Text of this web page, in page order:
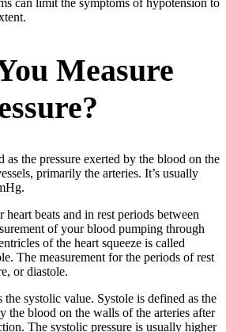
can limit the symptoms of hypotension to
Measure
as the pressure exerted by the blood on the
primarily the arteries. It’s usually
beats and in rest periods between
of your blood pumping through
of the heart squeeze is called
The measurement for the periods of rest
or diastole.
the systolic value. Systole is defined as the
the blood on the walls of the arteries after
The systolic pressure is usually higher